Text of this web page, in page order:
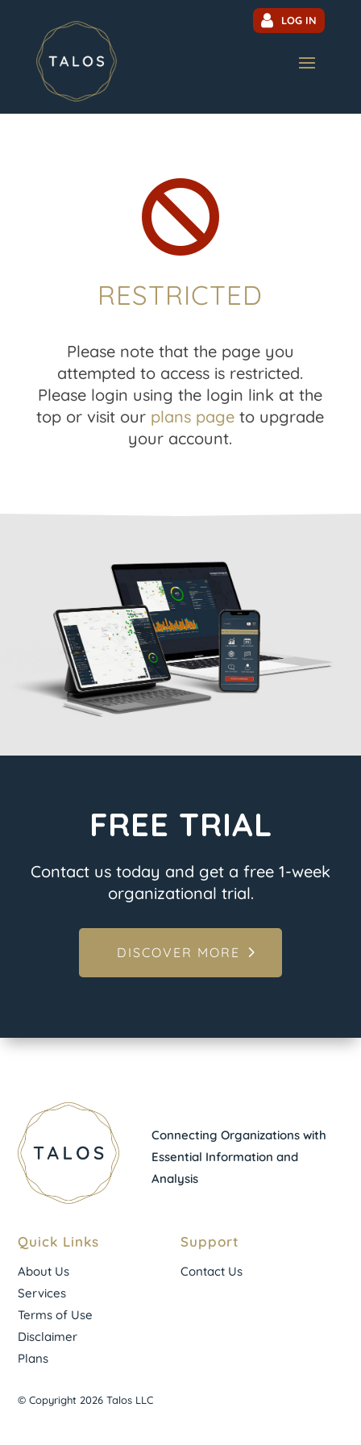
LOG IN

RESTRICTED
Please note that the page you
attempted to access is restricted.
Please login using the login link at the
top or visit our plans page to upgrade
your account.
FREE TRIAL
Contact us today and get a free 1-week
organizational trial.
DISCOVER MORE
Connecting Organizations with
Essential Information and
Analysis
Quick Links
About Us
Services
Terms of Use
Disclaimer
Plans
Support
Contact Us
© Copyright 2026 Talos LLC